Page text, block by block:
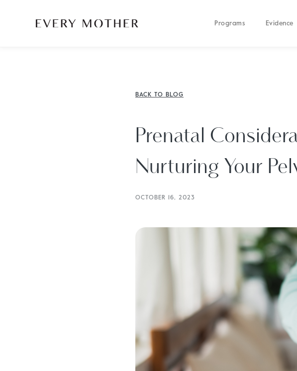
Programs Evidence
BACK TO BLOG
Prenatal
Nurturing Your
OCTOBER 16, 2023